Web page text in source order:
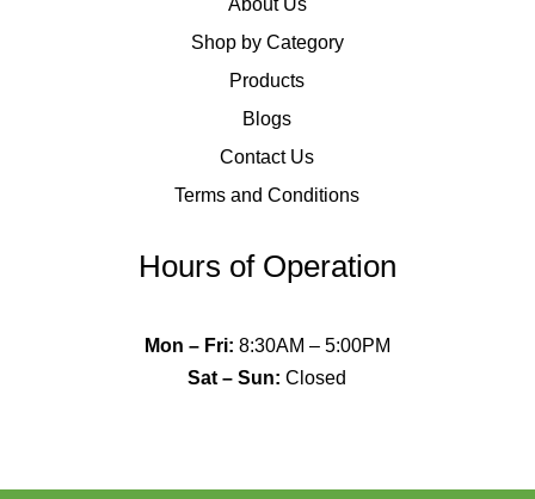
About Us
Shop by Category
Products
Blogs
Contact Us
Terms and Conditions
Hours of Operation
Mon – Fri: 8:30AM – 5:00PM
Sat – Sun: Closed